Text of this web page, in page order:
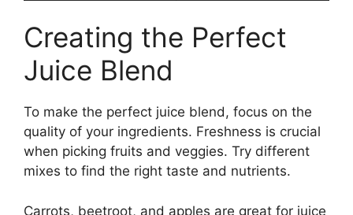
Creating the Perfect
Juice Blend
To make the perfect juice blend, focus on the
quality of your ingredients. Freshness is crucial
when picking fruits and veggies. Try different
mixes to find the right taste and nutrients.
Carrots, beetroot, and apples are great for juice